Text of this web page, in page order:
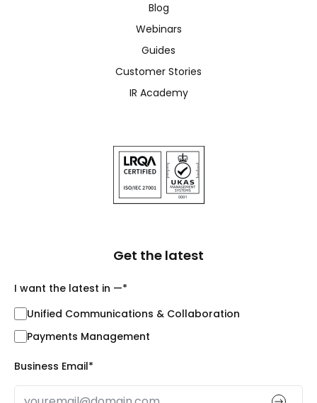
Blog
Webinars
Guides
Customer Stories
IR Academy
Get the latest
I want the latest in —*
Unified Communications & Collaboration
Payments Management
Business Email*